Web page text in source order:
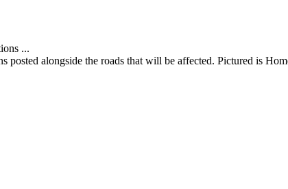
alongside the roads that will be affected. Pictured is